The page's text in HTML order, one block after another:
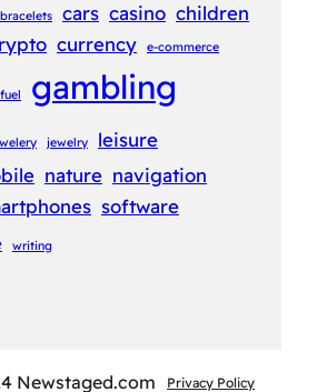
bracelets cars casino children
currency e-commerce
fuel gambling
jewelry
leisure
nature navigation
software
writing
Newstaged.com Privacy Policy